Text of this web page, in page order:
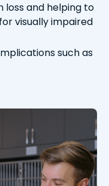
loss and helping to
visually impaired
such as